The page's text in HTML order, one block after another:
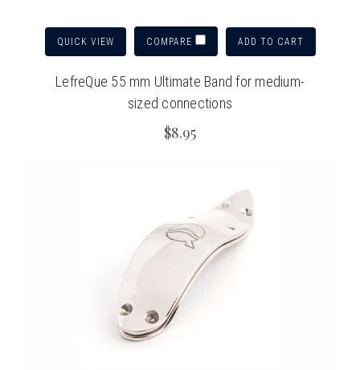
QUICK VIEW COMPARE ADD TO CART
LefreQue 55 mm Ultimate Band for medium-
sized connections
$8.95